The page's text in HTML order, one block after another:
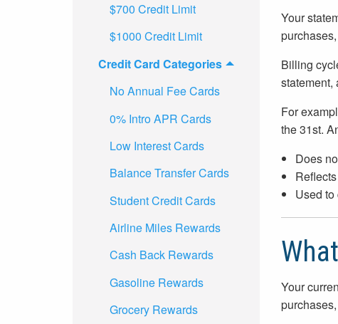
Your
Billing
statement,
For
the 31st.
Does
Used
Your
$700 Credit Limit
$1000 Credit Limit
Credit Card Categories
No Annual Fee Cards
0% Intro APR Cards
Low Interest Cards
Balance Transfer Cards
Student Credit Cards
Airline Miles Rewards
Cash Back Rewards
Gasoline Rewards
Grocery Rewards